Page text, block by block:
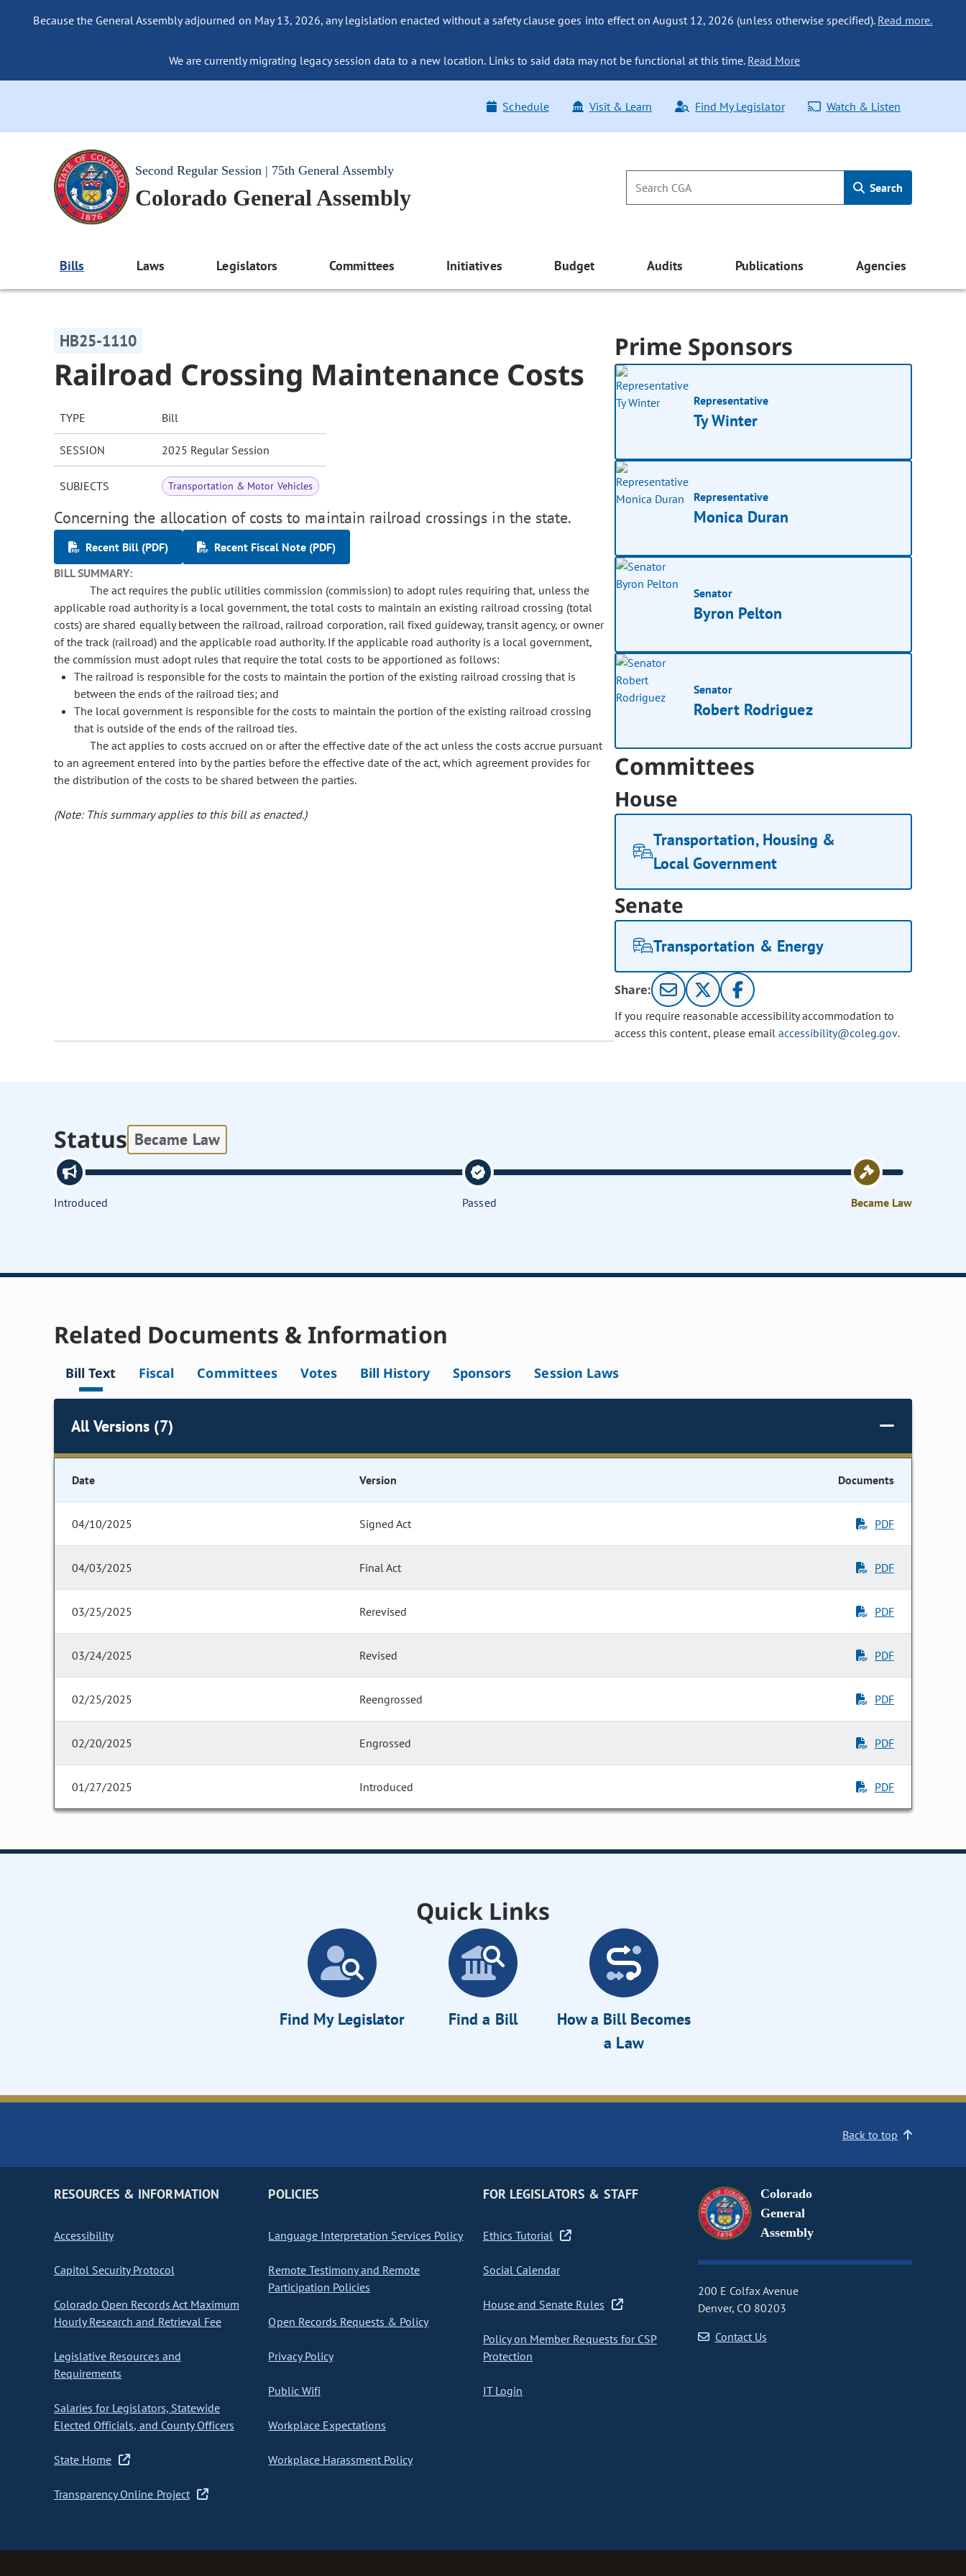
Because the General Assembly adjourned on May 13, 2026, any legislation enacted without a safety clause goes into effect on August 12, 2026 (unless otherwise specified). Read more.
We are currently migrating legacy session data to a new location. Links to said data may not be functional at this time. Read More
Schedule Visit & Learn Find My Legislator Watch & Listen
Second Regular Session | 75th General Assembly
Colorado General Assembly Search
Bills Laws Legislators Committees Initiatives Budget Audits Publications Agencies
HB25-1110
Railroad Crossing Maintenance Costs
TYPE Bill
SESSION 2025 Regular Session
SUBJECTS Transportation & Motor Vehicles
Concerning the allocation of costs to maintain railroad crossings in the state.
Recent Bill (PDF)
Recent Fiscal Note (PDF)
BILL SUMMARY:
The act requires the public utilities commission (commission) to adopt rules requiring that, unless the
applicable road authority is a local government, the total costs to maintain an existing railroad crossing (total
costs) are shared equally between the railroad, railroad corporation, rail fixed guideway, transit agency, or owner
of the track (railroad) and the applicable road authority. If the applicable road authority is a local government,
the commission must adopt rules that require the total costs to be apportioned as follows:
The railroad is responsible for the costs to maintain the portion of the existing railroad crossing that is
between the ends of the railroad ties; and
The local government is responsible for the costs to maintain the portion of the existing railroad crossing
that is outside of the ends of the railroad ties.
The act applies to costs accrued on or after the effective date of the act unless the costs accrue pursuant
to an agreement entered into by the parties before the effective date of the act, which agreement provides for
the distribution of the costs to be shared between the parties.
(Note: This summary applies to this bill as enacted.)
Prime Sponsors
Representative
Ty Winter
Representative
Monica Duran
Senator
Byron Pelton
Senator
Robert Rodriguez
Committees
House
Transportation, Housing &
Local Government
Senate
Transportation & Energy
Share:
If you require reasonable accessibility accommodation to
access this content, please email accessibility@coleg.gov.
Status Became Law
Introduced Passed Became Law
Related Documents & Information
Bill Text Fiscal Committees Votes Bill History Sponsors Session Laws
All Versions (7)
Date Version Documents
04/10/2025 Signed Act PDF
04/03/2025 Final Act PDF
03/25/2025 Rerevised PDF
03/24/2025 Revised PDF
02/25/2025 Reengrossed PDF
02/20/2025 Engrossed PDF
01/27/2025 Introduced PDF
Quick Links
Find My Legislator Find a Bill
How a Bill Becomes
a Law
Back to top
RESOURCES & INFORMATION
Accessibility
Capitol Security Protocol
Colorado Open Records Act Maximum
Hourly Research and Retrieval Fee
Legislative Resources and
Requirements
Salaries for Legislators, Statewide
Elected Officials, and County Officers
State Home
Transparency Online Project
POLICIES
Language Interpretation Services Policy
Remote Testimony and Remote
Participation Policies
Open Records Requests & Policy
Privacy Policy
Public Wifi
Workplace Expectations
Workplace Harassment Policy
FOR LEGISLATORS & STAFF
Ethics Tutorial
Social Calendar
House and Senate Rules
Policy on Member Requests for CSP
Protection
IT Login
Colorado
General
Assembly
200 E Colfax Avenue
Denver, CO 80203
Contact Us